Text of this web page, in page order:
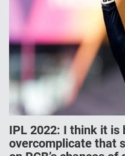
IPL 2022: I think it is
overcomplicate that